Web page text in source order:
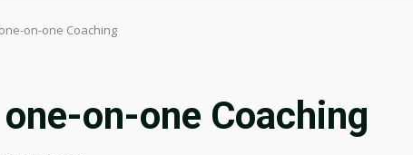
on-one Coaching
on-one Coaching